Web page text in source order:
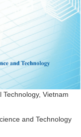
Vietnam
and Technology